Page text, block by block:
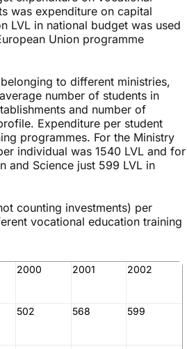
was expenditure on capital
LVL in national budget was used
Union programme
to different ministries,
number of students in
and number of
Expenditure per student
programmes. For the Ministry
individual was 1540 LVL and for
and Science just 599 LVL in
counting investments) per
vocational education training
2000 2001 2002
502 568 599